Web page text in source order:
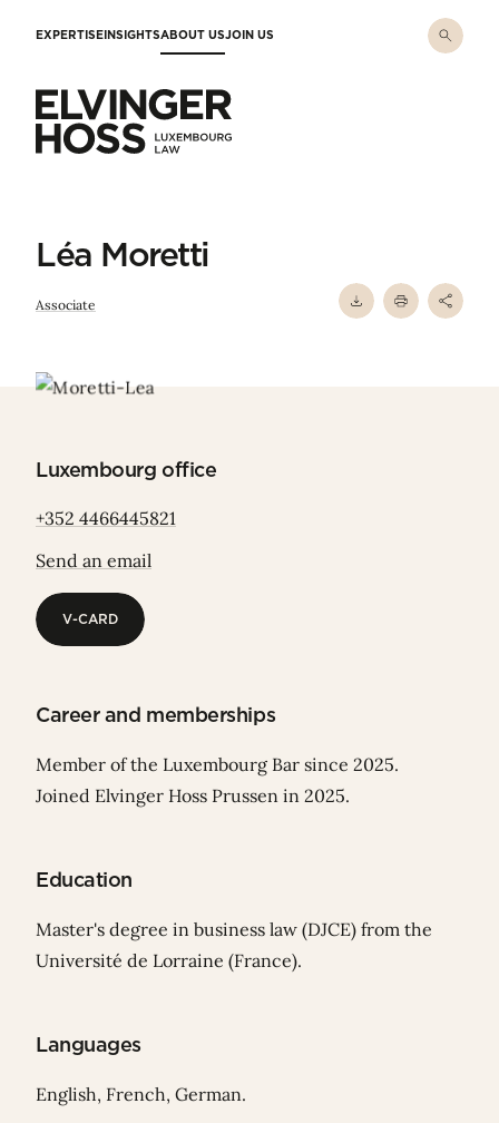
EXPERTISEINSIGHTSABOUT USJOIN US
Léa Moretti
Associate
Luxembourg office
+352 4466445821
Send an email
V-CARD
Career and memberships
Member of the Luxembourg Bar since 2025.
Joined Elvinger Hoss Prussen in 2025.
Education
Master's degree in business law (DJCE) from the
Université de Lorraine (France).
Languages
English, French, German.